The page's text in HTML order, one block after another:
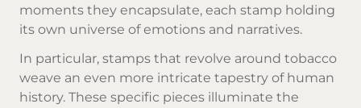
moments they encapsulate, each stamp holding
its own universe of emotions and narratives.
In particular, stamps that revolve around tobacco
weave an even more intricate tapestry of human
history. These specific pieces illuminate the